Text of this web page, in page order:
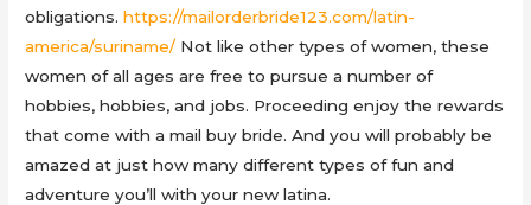
obligations.https://mailorderbride123.com/latin-
america/suriname/ Not like other types of women, these
women of all ages are free to pursue a number of
hobbies, hobbies, and jobs. Proceeding enjoy the rewards
that come with a mail buy bride. And you will probably be
amazed at just how many different types of fun and
adventure you’ll with your new latina.